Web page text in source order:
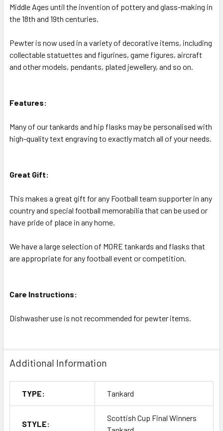
Middle Ages until the invention of pottery and glass-making in
the 18th and 19th centuries.
Pewter is now used in a variety of decorative items, including
collectable statuettes and figurines, game figures, aircraft
and other models, pendants, plated jewellery, and so on.
Features:
Many of our tankards and hip flasks may be personalised with
high-quality text engraving to exactly match all of your needs.
Great Gift:
This makes a great gift for any Football team supporter in any
country and special football memorabilia that can be used or
have pride of place in any home.
We have a large selection of MORE tankards and flasks that
are appropriate for any football event or competition.
Care Instructions:
Dishwasher use is not recommended for pewter items.
Additional Information
TYPE: Tankard
STYLE:
Scottish Cup Final Winners